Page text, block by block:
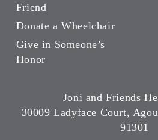
Friend
Donate a Wheelchair
Give in Someone’s
Honor
Joni and Friends
30009 Ladyface Court,
91301